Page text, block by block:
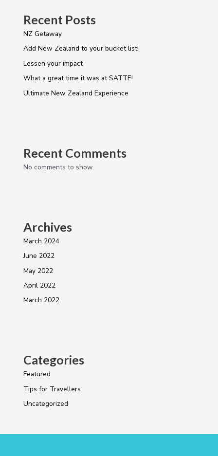
Recent Posts
NZ Getaway
Add New Zealand to your bucket list!
Lessen your impact
What a great time it was at SATTE!
Ultimate New Zealand Experience
Recent Comments
No comments to show.
Archives
March 2024
June 2022
May 2022
April 2022
March 2022
Categories
Featured
Tips for Travellers
Uncategorized